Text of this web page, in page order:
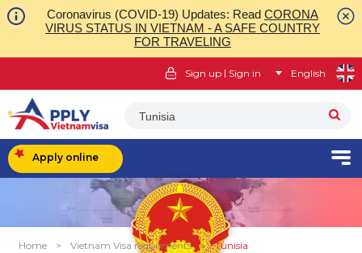
Coronavirus (COVID-19) Updates: Read CORONA
VIRUS STATUS IN VIETNAM - A SAFE COUNTRY
FOR TRAVELING
Sign up | Sign in English
Tunisia
Apply online
Home > Vietnam Visa requirments > Tunisia